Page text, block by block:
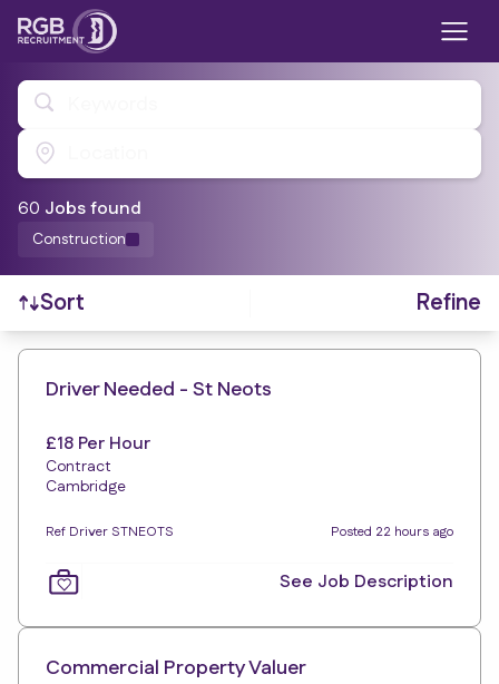
60 Jobsfound
Construction
Sort Refine
Find a Job
Driver Needed - St Neots
£18 Per Hour
Contract
Cambridge
Ref Driver STNEOTS Posted 22 hours ago
See Job Description
Commercial Property Valuer